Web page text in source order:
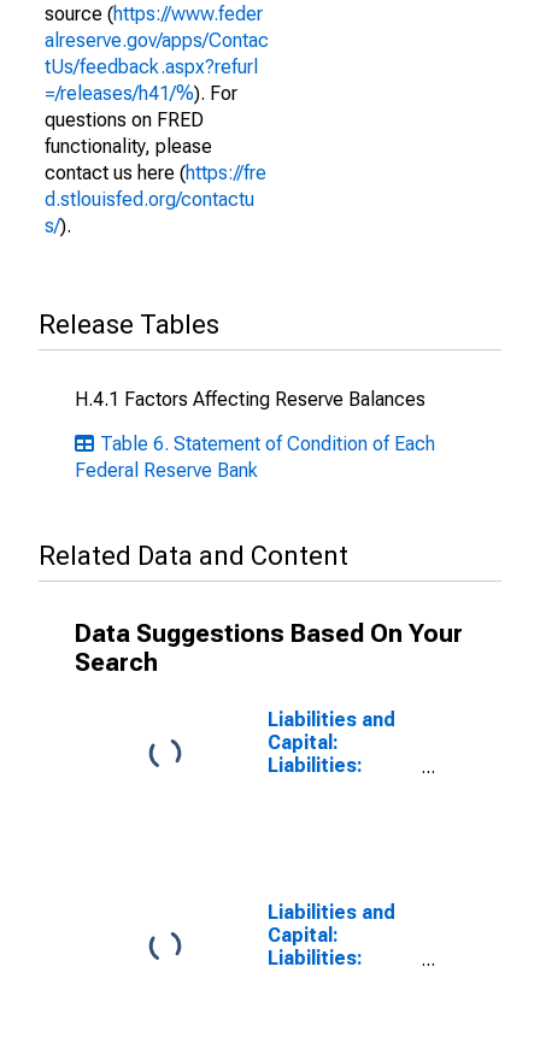
source (https://www.feder
alreserve.gov/apps/Contac
tUs/feedback.aspx?refurl
=/releases/h41/%). For
questions on FRED
functionality, please
contact us here (https://fre
d.stlouisfed.org/contactu
s/).
Release Tables
H.4.1 Factors Affecting Reserve Balances
Table 6. Statement of Condition of Each
Federal Reserve Bank
Related Data and Content
Data Suggestions Based On Your
Search
Liabilities and
Capital:
Liabilities:
Level in Federal
Reserve
District 5:
Richmond
Liabilities and
Capital:
Liabilities: